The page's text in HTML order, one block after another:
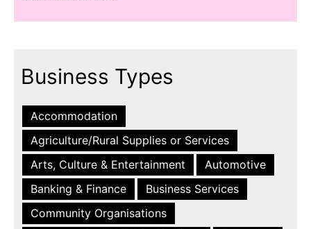
Business Types
Accommodation
Agriculture/Rural Supplies or Services
Arts, Culture & Entertainment
Automotive
Banking & Finance
Business Services
Community Organisations